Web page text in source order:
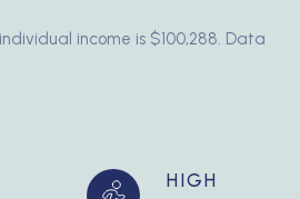
income is $100,288. Data
HIGH